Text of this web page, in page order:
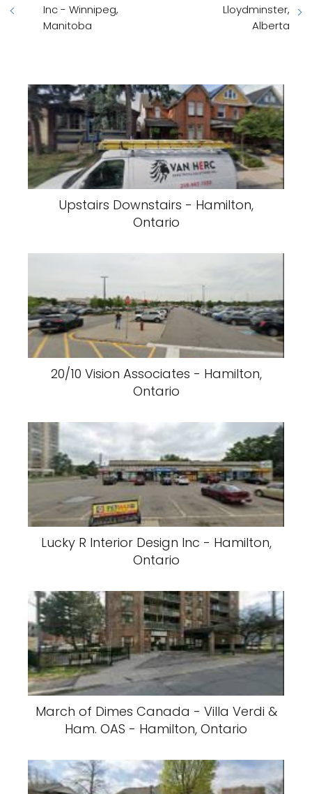
Inc - Winnipeg,
Manitoba
Lloydminster,
Alberta
Upstairs Downstairs - Hamilton,
Ontario
20/10 Vision Associates - Hamilton,
Ontario
Lucky R Interior Design Inc - Hamilton,
Ontario
March of Dimes Canada - Villa Verdi &
Ham. OAS - Hamilton, Ontario